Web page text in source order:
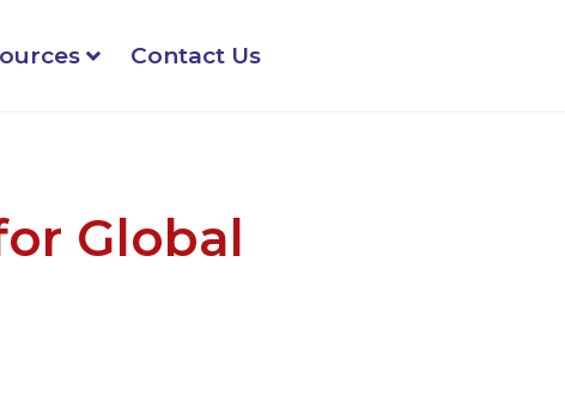
Contact Us
Global